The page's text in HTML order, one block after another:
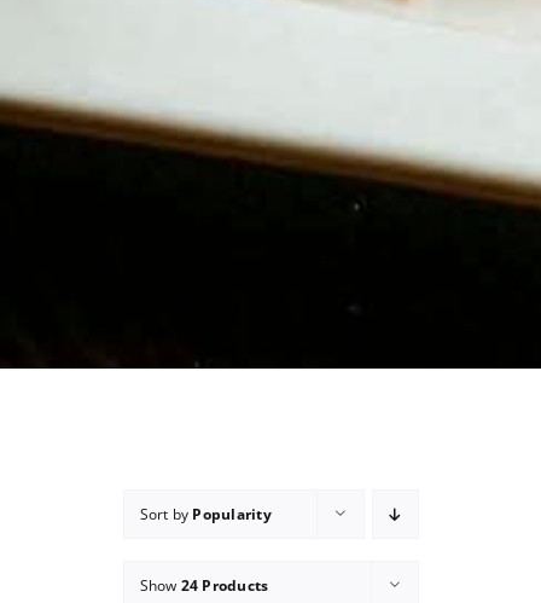
Sort by Popularity
Show 24 Products